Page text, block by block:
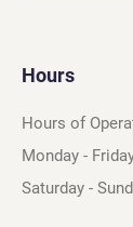
Hours
Hours of
Monday -
Saturday -